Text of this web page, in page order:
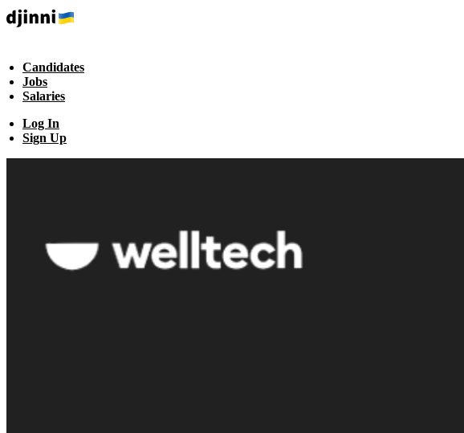
Candidates
Jobs
Salaries
Log In
Sign Up